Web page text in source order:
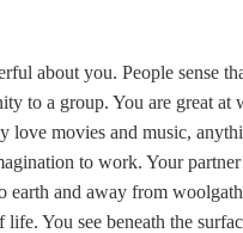
about you. People sense
to a group. You are great
movies and music,
to work. Your
and away from
You see beneath the